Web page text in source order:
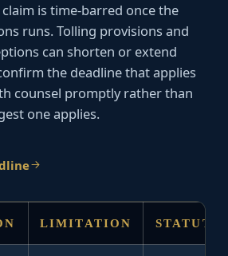
is time-barred once the
runs. Tolling provisions and
can shorten or extend
the deadline that applies
counsel promptly rather than
one applies.
LIMITATION STATUTE